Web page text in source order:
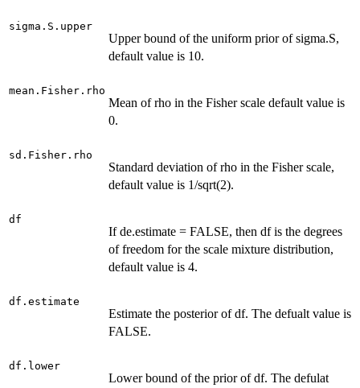
sigma.S.upper
Upper bound of the uniform prior of sigma.S,
default value is 10.
mean.Fisher.rho
Mean of rho in the Fisher scale default value is
0.
sd.Fisher.rho
Standard deviation of rho in the Fisher scale,
default value is 1/sqrt(2).
df
If de.estimate = FALSE, then df is the degrees
of freedom for the scale mixture distribution,
default value is 4.
df.estimate
Estimate the posterior of df. The defualt value is
FALSE.
df.lower
Lower bound of the prior of df. The defulat